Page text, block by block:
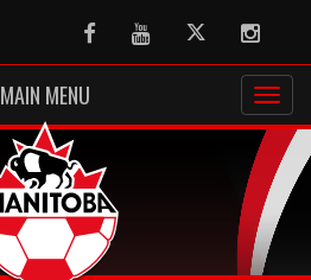
FacebookYoutubeTwitter
MAIN MENU